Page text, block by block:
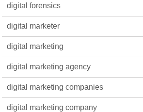
digital forensics
digital marketer
digital marketing
digital marketing agency
digital marketing companies
digital marketing company